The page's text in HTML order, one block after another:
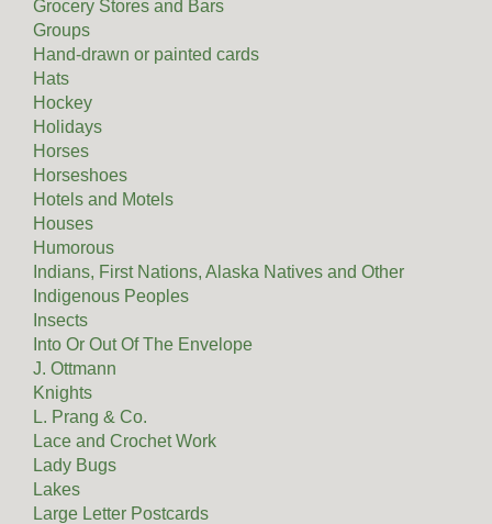
Grocery Stores and Bars
Groups
Hand-drawn or painted cards
Hats
Hockey
Holidays
Horses
Horseshoes
Hotels and Motels
Houses
Humorous
Indians, First Nations, Alaska Natives and Other
Indigenous Peoples
Insects
Into Or Out Of The Envelope
J. Ottmann
Knights
L. Prang & Co.
Lace and Crochet Work
Lady Bugs
Lakes
Large Letter Postcards